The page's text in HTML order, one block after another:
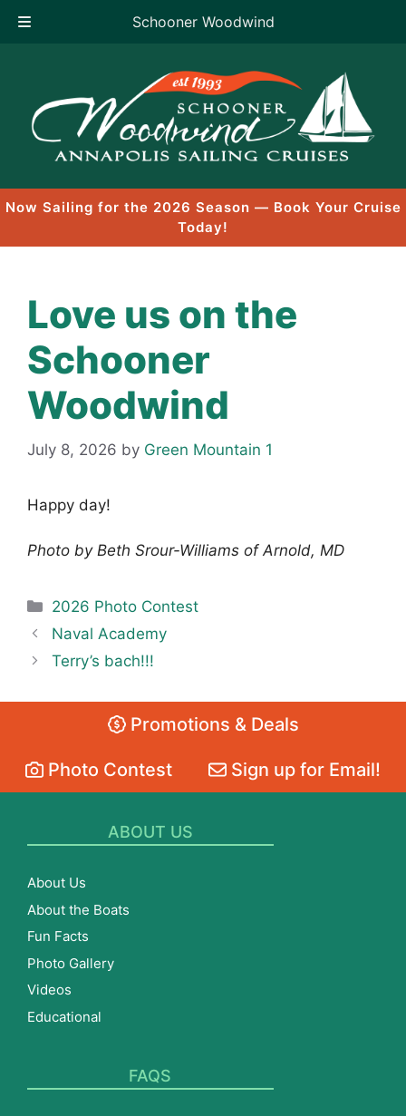
Schooner Woodwind
content
Now Sailing for the 2026 Season — Book Your Cruise
Today!
Love us on the
Schooner
Woodwind
July 8, 2026 by Green Mountain 1
Happy day!
Photo by Beth Srour-Williams of Arnold, MD
Categories
2026 Photo Contest
Naval Academy
Terry’s bach!!!
Promotions & Deals
Photo Contest Sign up for Email!
ABOUT US
About Us
About the Boats
Fun Facts
Photo Gallery
Videos
Educational
FAQS